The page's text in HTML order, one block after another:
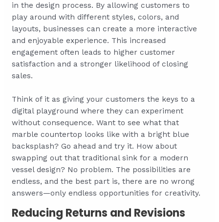
in the design process. By allowing customers to
play around with different styles, colors, and
layouts, businesses can create a more interactive
and enjoyable experience. This increased
engagement often leads to higher customer
satisfaction and a stronger likelihood of closing
sales.
Think of it as giving your customers the keys to a
digital playground where they can experiment
without consequence. Want to see what that
marble countertop looks like with a bright blue
backsplash? Go ahead and try it. How about
swapping out that traditional sink for a modern
vessel design? No problem. The possibilities are
endless, and the best part is, there are no wrong
answers—only endless opportunities for creativity.
Reducing Returns and Revisions